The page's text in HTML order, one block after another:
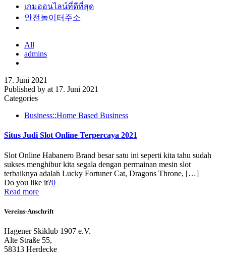
เกมออนไลน์ที่ดีที่สุด
안전놀이터주소
All
admins
17. Juni 2021
Published by at 17. Juni 2021
Categories
Business::Home Based Business
Situs Judi Slot Online Terpercaya 2021
Slot Online Habanero Brand besar satu ini seperti kita tahu sudah
sukses menghibur kita segala dengan permainan mesin slot
terbaiknya adalah Lucky Fortuner Cat, Dragons Throne, […]
Do you like it?0
Read more
Vereins-Anschrift
Hagener Skiklub 1907 e.V.
Alte Straße 55,
58313 Herdecke